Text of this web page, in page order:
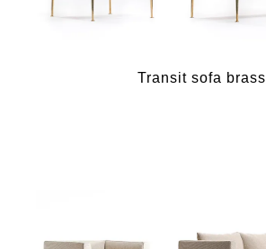
Transit sofa brass